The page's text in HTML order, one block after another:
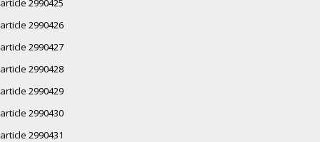
article 2990426
article 2990427
article 2990428
article 2990429
article 2990430
article 2990431